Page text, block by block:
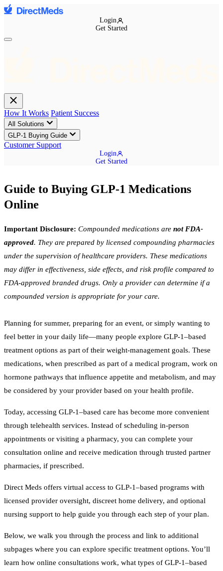
Login
Get Started
How It Works Patient Success
All Solutions
GLP-1 Buying Guide
Customer Support
Login
Get Started
Guide to Buying GLP-1 Medications
Online
Important Disclosure: Compounded medications are not FDA-
approved. They are prepared by licensed compounding pharmacies
under the supervision of healthcare providers. These medications
may differ in effectiveness, side effects, and risk profile compared to
FDA-approved branded drugs. Only a provider can determine if a
compounded version is appropriate for your care.
Planning for summer, preparing for an event, or simply wanting to
feel better in your daily life—many people explore GLP-1–based
treatment options as part of their weight-management goals. These
medications, when prescribed as part of a medical program, work on
hormone pathways that influence appetite and metabolism, and may
be considered by your provider based on your health profile.
Today, accessing GLP-1–based care has become more convenient
through telehealth services. Instead of scheduling in-person
appointments or visiting a pharmacy, you can complete your
consultation online and receive medication through trusted partner
pharmacies, if prescribed.
Direct Meds offers virtual access to GLP-1–based programs with
licensed provider oversight, discreet home delivery, and optional
nursing support to help guide you through each step of your plan.
Below, we walk you through the process and link to additional
subpages where you can explore specific treatment options. You’ll
learn how online consultations work, what types of GLP-1–based